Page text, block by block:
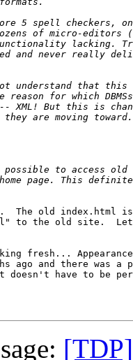
The old index.html
to the old site.  Let
fresh...
ago and there was
doesn't have to be